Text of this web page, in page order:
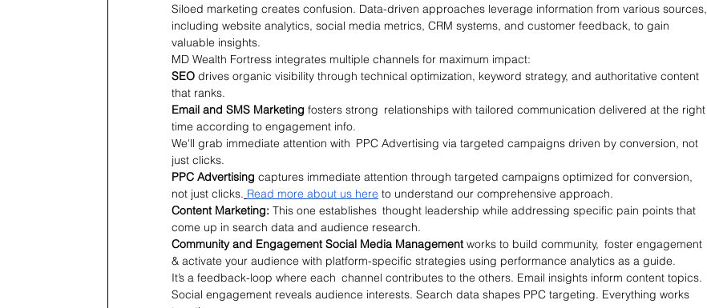
Siloed marketing creates confusion. Data-driven approaches leverage information from various sources,
including website analytics, social media metrics, CRM systems, and customer feedback, to gain
valuable insights.
MD Wealth Fortress integrates multiple channels for maximum impact:
SEO drives organic visibility through technical optimization, keyword strategy, and authoritative content
that ranks.
Email and SMS Marketing fosters strong relationships with tailored communication delivered at the right
time according to engagement info.
We'll grab immediate attention with PPC Advertising via targeted campaigns driven by conversion, not
just clicks.
PPC Advertising captures immediate attention through targeted campaigns optimized for conversion,
not just clicks. Read more about us here to understand our comprehensive approach.
Content Marketing: This one establishes thought leadership while addressing specific pain points that
come up in search data and audience research.
Community and Engagement Social Media Management works to build community, foster engagement
& activate your audience with platform-specific strategies using performance analytics as a guide.
It’s a feedback-loop where each channel contributes to the others. Email insights inform content topics.
Social engagement reveals audience interests. Search data shapes PPC targeting. Everything works